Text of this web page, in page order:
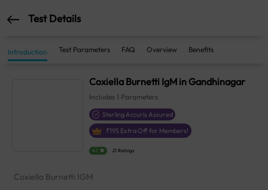
Test Details
Introduction Test Parameters FAQ Overview Benefits
Coxiella Burnetti IgM in Gandhinagar
Includes 1 Parameters
Sterling Accuris Assured
₹195 Extra Off for Members!
4.1 21 Ratings
Coxiella Burnetti IGM